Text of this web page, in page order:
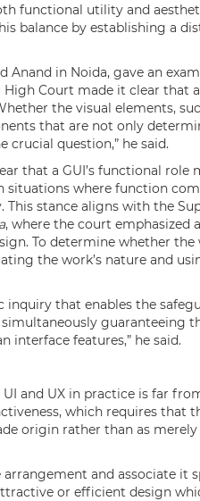
functional utility and
balance by establishing a
Anand in Noida, gave an
High Court made it clear that
the visual elements,
that are not only
crucial question,” he said.
that a GUI’s functional role
situations where function
stance aligns with the
, where the court emphasized
To determine whether the
the work’s nature and
that enables the
guaranteeing
interface features,” he said.
and UX in practice is far
which requires that
origin rather than as
and associate it
or efficient design